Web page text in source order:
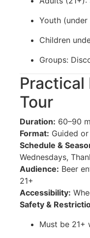
Youth
Children
Groups:
Practical
Tour
Duration: 60–90
Format: Guided
Schedule &
Wednesdays,
Audience: Beer
21+
Accessibility:
Safety &
Must be 21+